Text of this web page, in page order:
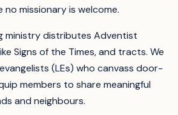
missionary is welcome.
ministry distributes Adventist
Signs of the Times, and tracts. We
(LEs) who canvass door-
members to share meaningful
and neighbours.